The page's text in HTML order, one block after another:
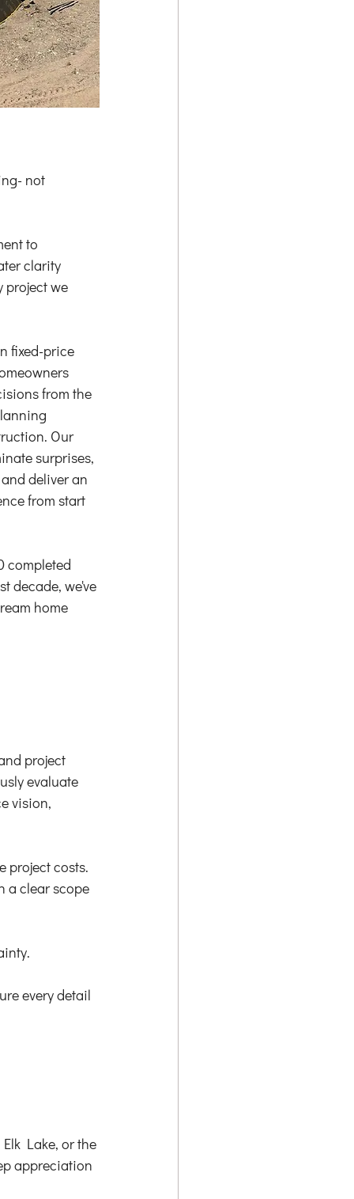
not
to
clarity
project we
fixed-price
from the
Our
surprises,
deliver an
from start
completed
decade, we've
home
project
evaluate
vision,
project costs.
a clear scope
every detail
Lake, or the
appreciation